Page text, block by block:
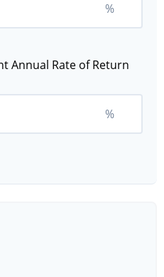
%
Annual Rate of Return
%